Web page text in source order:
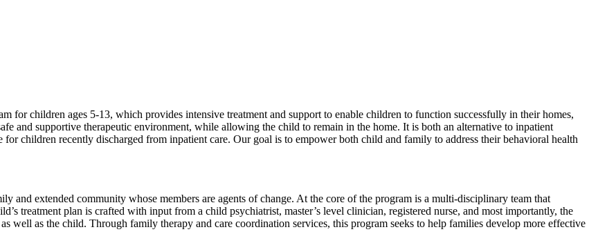
for children ages 5-13, which provides intensive treatment and support to enable children to function successfully in their homes,
and supportive therapeutic environment, while allowing the child to remain in the home. It is both an alternative to inpatient
children recently discharged from inpatient care. Our goal is to empower both child and family to address their behavioral health
and extended community whose members are agents of change. At the core of the program is a multi-disciplinary team that
treatment plan is crafted with input from a child psychiatrist, master’s level clinician, registered nurse, and most importantly, the
well as the child. Through family therapy and care coordination services, this program seeks to help families develop more effective